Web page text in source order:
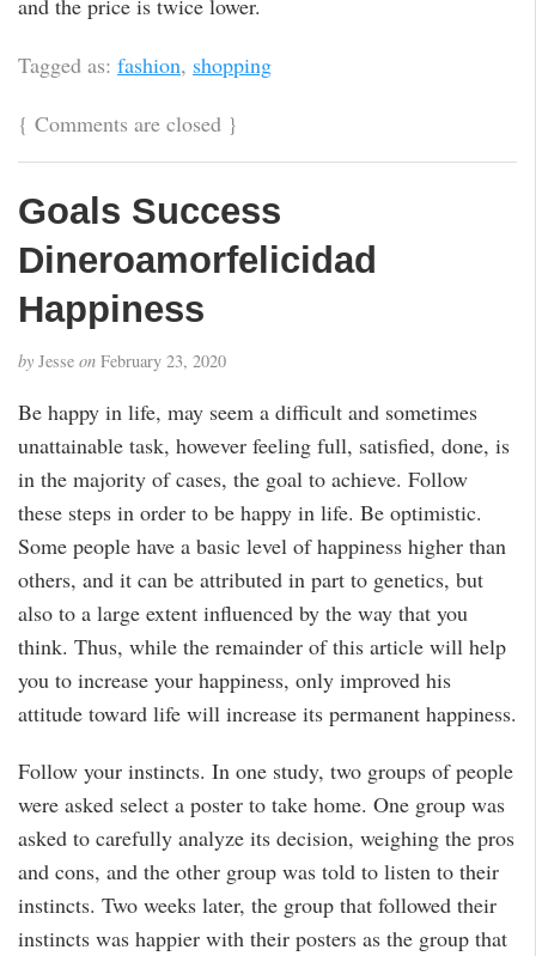
and the price is twice lower.
Tagged as: fashion, shopping
{ Comments are closed }
Goals Success
Dineroamorfelicidad
Happiness
by Jesse on February 23, 2020
Be happy in life, may seem a difficult and sometimes
unattainable task, however feeling full, satisfied, done, is
in the majority of cases, the goal to achieve. Follow
these steps in order to be happy in life. Be optimistic.
Some people have a basic level of happiness higher than
others, and it can be attributed in part to genetics, but
also to a large extent influenced by the way that you
think. Thus, while the remainder of this article will help
you to increase your happiness, only improved his
attitude toward life will increase its permanent happiness.
Follow your instincts. In one study, two groups of people
were asked select a poster to take home. One group was
asked to carefully analyze its decision, weighing the pros
and cons, and the other group was told to listen to their
instincts. Two weeks later, the group that followed their
instincts was happier with their posters as the group that